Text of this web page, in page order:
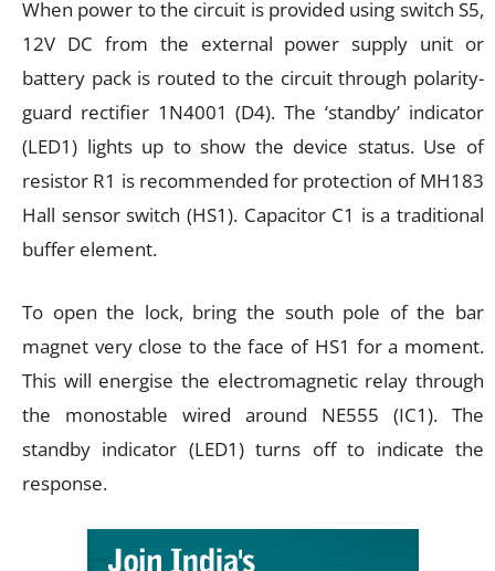
When power to the circuit is provided using switch S5,
12V DC from the external power supply unit or
battery pack is routed to the circuit through polarity-
guard rectifier 1N4001 (D4). The ‘standby’ indicator
(LED1) lights up to show the device status. Use of
resistor R1 is recommended for protection of MH183
Hall sensor switch (HS1). Capacitor C1 is a traditional
buffer element.
To open the lock, bring the south pole of the bar
magnet very close to the face of HS1 for a moment.
This will energise the electromagnetic relay through
the monostable wired around NE555 (IC1). The
standby indicator (LED1) turns off to indicate the
response.